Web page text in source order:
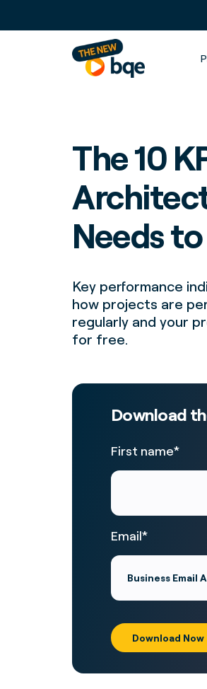
The 10
Needs
Key performance
how projects are
regularly and your
for free.
Download
First name*
Email*